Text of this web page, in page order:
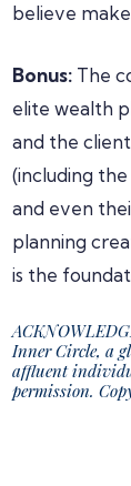
believe
Bonus: The
elite wealth
and the
(including
and even
planning
is the
Inner Circle, a
affluent
permission.